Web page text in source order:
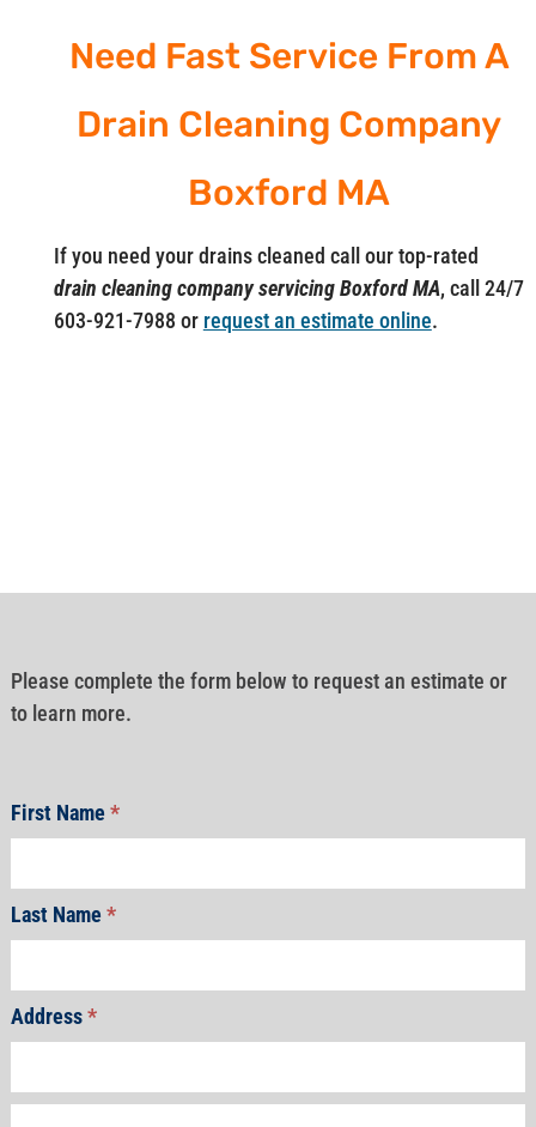
Need Fast Service From A
Drain Cleaning Company
Boxford MA
If you need your drains cleaned call our top-rated
drain cleaning company servicing Boxford MA, call 24/7
603-921-7988 or request an estimate online.
Please complete the form below to request an estimate or
to learn more.
First Name*
Last Name*
Address*